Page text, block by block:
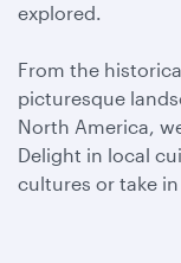
explored.
From the
picturesque
North America,
Delight in local
cultures or take